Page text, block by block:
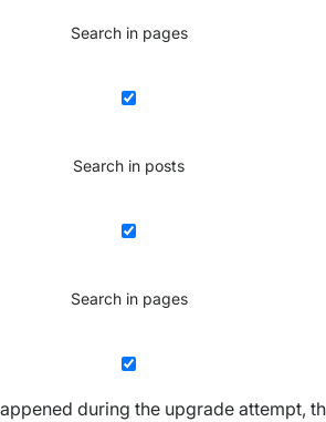
Search in pages
Search in posts
Search in pages
during the upgrade attempt,